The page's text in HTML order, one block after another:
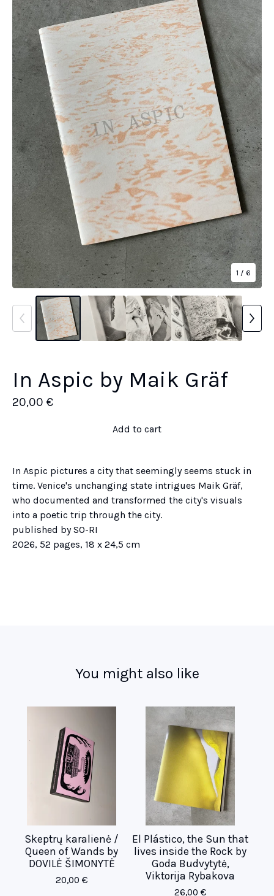
1 / 6
In Aspic by Maik Gräf
20,00 €
Add to cart
In Aspic pictures a city that seemingly seems stuck in
time. Venice's unchanging state intrigues Maik Gräf,
who documented and transformed the city's visuals
into a poetic trip through the city.
published by SO-RI
2026, 52 pages, 18 x 24,5 cm
You might also like
Skeptrų karalienė /
Queen of Wands by
DOVILĖ ŠIMONYTĖ
20,00 €
El Plástico, the Sun that
lives inside the Rock by
Goda Budvytytė,
Viktorija Rybakova
26,00 €